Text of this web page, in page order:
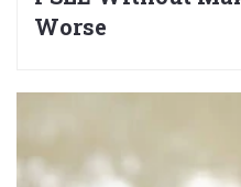
Worse